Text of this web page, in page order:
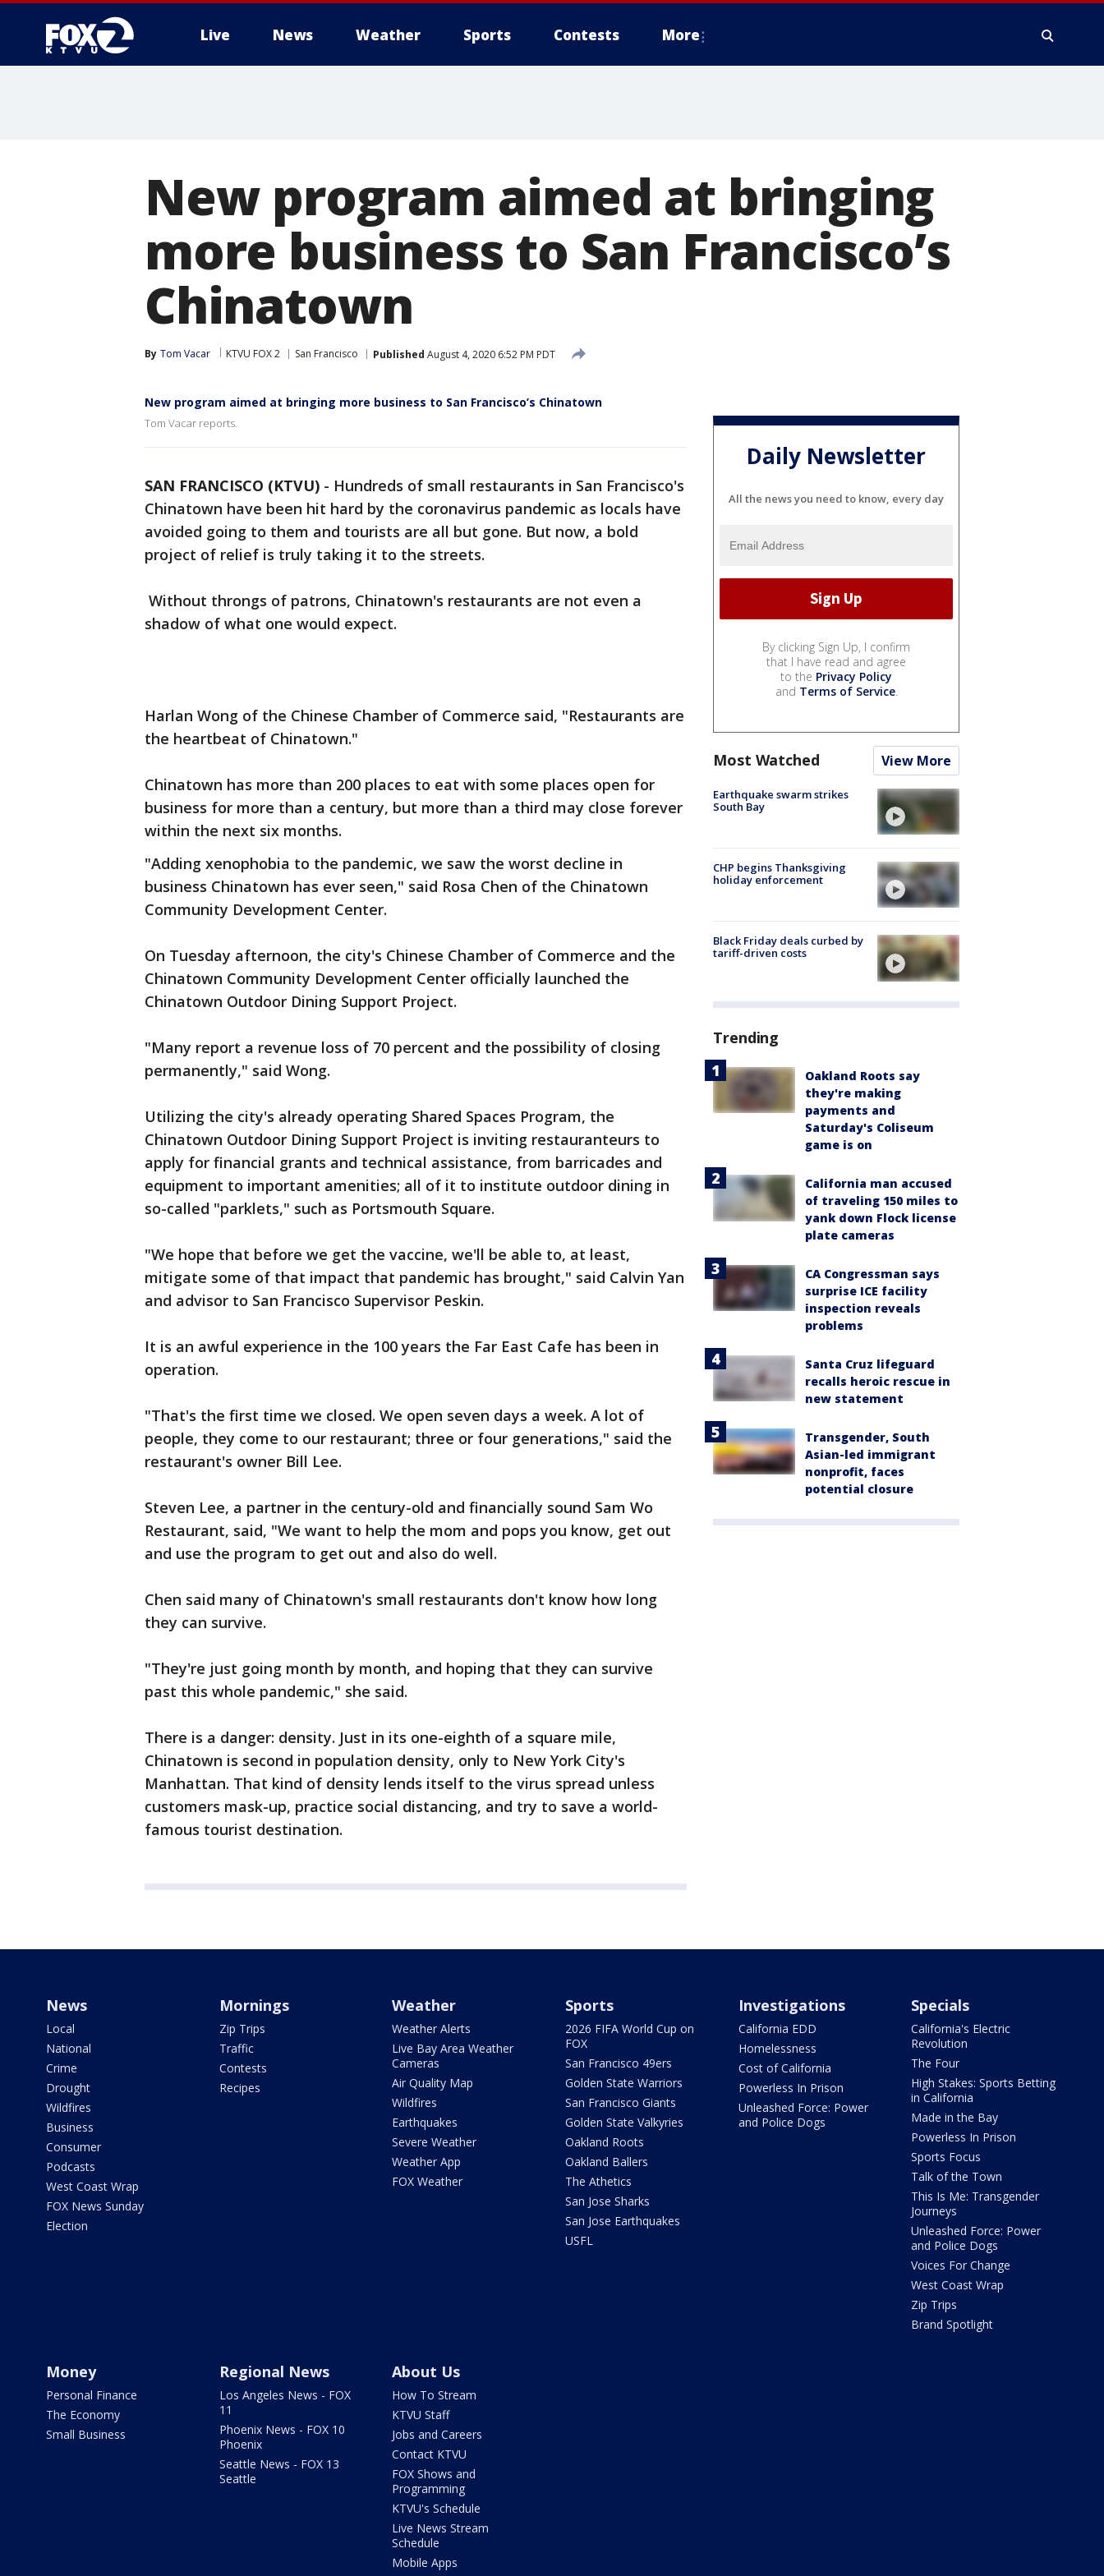
Live News Weather Sports Contests More
New program aimed at bringing
more business to San Francisco’s
Chinatown
By Tom Vacar KTVU FOX 2 San Francisco Published August 4, 2020 6:52 PM PDT
New program aimed at bringing more business to San Francisco’s Chinatown
Tom Vacar reports.
SAN FRANCISCO (KTVU) - Hundreds of small restaurants in San Francisco's
Chinatown have been hit hard by the coronavirus pandemic as locals have
avoided going to them and tourists are all but gone. But now, a bold
project of relief is truly taking it to the streets.
Without throngs of patrons, Chinatown's restaurants are not even a
shadow of what one would expect.
Harlan Wong of the Chinese Chamber of Commerce said, "Restaurants are
the heartbeat of Chinatown."
Chinatown has more than 200 places to eat with some places open for
business for more than a century, but more than a third may close forever
within the next six months.
"Adding xenophobia to the pandemic, we saw the worst decline in
business Chinatown has ever seen," said Rosa Chen of the Chinatown
Community Development Center.
On Tuesday afternoon, the city's Chinese Chamber of Commerce and the
Chinatown Community Development Center officially launched the
Chinatown Outdoor Dining Support Project.
"Many report a revenue loss of 70 percent and the possibility of closing
permanently," said Wong.
Utilizing the city's already operating Shared Spaces Program, the
Chinatown Outdoor Dining Support Project is inviting restauranteurs to
apply for financial grants and technical assistance, from barricades and
equipment to important amenities; all of it to institute outdoor dining in
so-called "parklets," such as Portsmouth Square.
"We hope that before we get the vaccine, we'll be able to, at least,
mitigate some of that impact that pandemic has brought," said Calvin Yan
and advisor to San Francisco Supervisor Peskin.
It is an awful experience in the 100 years the Far East Cafe has been in
operation.
"That's the first time we closed. We open seven days a week. A lot of
people, they come to our restaurant; three or four generations," said the
restaurant's owner Bill Lee.
Steven Lee, a partner in the century-old and financially sound Sam Wo
Restaurant, said, "We want to help the mom and pops you know, get out
and use the program to get out and also do well.
Chen said many of Chinatown's small restaurants don't know how long
they can survive.
"They're just going month by month, and hoping that they can survive
past this whole pandemic," she said.
There is a danger: density. Just in its one-eighth of a square mile,
Chinatown is second in population density, only to New York City's
Manhattan. That kind of density lends itself to the virus spread unless
customers mask-up, practice social distancing, and try to save a world-
famous tourist destination.
Daily Newsletter
All the news you need to know, every day
By clicking Sign Up, I confirm
that I have read and agree
to the Privacy Policy
and Terms of Service.
Most Watched View More
Earthquake swarm strikes
South Bay
CHP begins Thanksgiving
holiday enforcement
Black Friday deals curbed by
tariff-driven costs
Trending
Oakland Roots say
they're making
payments and
Saturday's Coliseum
game is on
California man accused
of traveling 150 miles to
yank down Flock license
plate cameras
CA Congressman says
surprise ICE facility
inspection reveals
problems
Santa Cruz lifeguard
recalls heroic rescue in
new statement
Transgender, South
Asian-led immigrant
nonprofit, faces
potential closure
News
Local
National
Crime
Drought
Wildfires
Business
Consumer
Podcasts
West Coast Wrap
FOX News Sunday
Election
Mornings
Zip Trips
Traffic
Contests
Recipes
Weather
Weather Alerts
Live Bay Area Weather
Cameras
Air Quality Map
Wildfires
Earthquakes
Severe Weather
Weather App
FOX Weather
Sports
2026 FIFA World Cup on
FOX
San Francisco 49ers
Golden State Warriors
San Francisco Giants
Golden State Valkyries
Oakland Roots
Oakland Ballers
The Athetics
San Jose Sharks
San Jose Earthquakes
USFL
Investigations
California EDD
Homelessness
Cost of California
Powerless In Prison
Unleashed Force: Power
and Police Dogs
Specials
California's Electric
Revolution
The Four
High Stakes: Sports Betting
in California
Made in the Bay
Powerless In Prison
Sports Focus
Talk of the Town
This Is Me: Transgender
Journeys
Unleashed Force: Power
and Police Dogs
Voices For Change
West Coast Wrap
Zip Trips
Brand Spotlight
Money
Personal Finance
The Economy
Small Business
Regional News
Los Angeles News - FOX
11
Phoenix News - FOX 10
Phoenix
Seattle News - FOX 13
Seattle
About Us
How To Stream
KTVU Staff
Jobs and Careers
Contact KTVU
FOX Shows and
Programming
KTVU's Schedule
Live News Stream
Schedule
Mobile Apps